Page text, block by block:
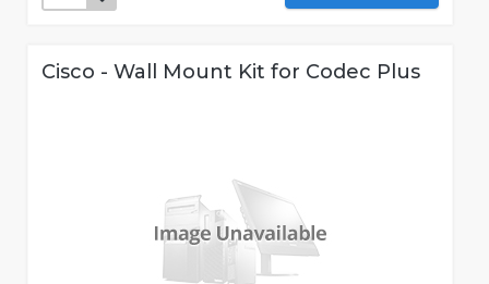
Cisco - Wall Mount Kit for Codec Plus